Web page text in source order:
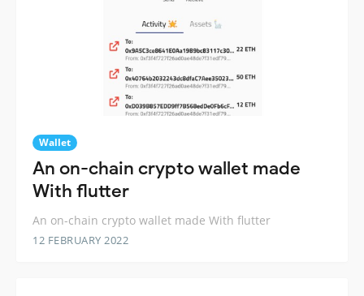
Wallet
An on-chain crypto wallet made
With flutter
An on-chain crypto wallet made With flutter
12 FEBRUARY 2022